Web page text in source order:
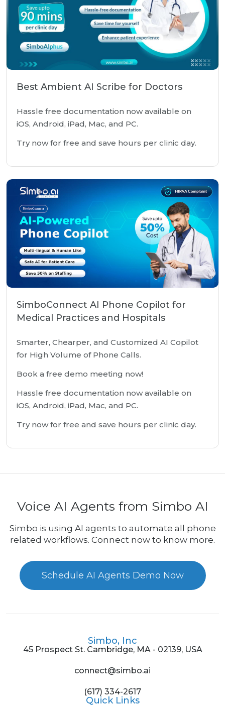
Best Ambient AI Scribe for Doctors
Hassle free documentation now available on
iOS, Android, iPad, Mac, and PC.
Try now for free and save hours per clinic day.
SimboConnect AI Phone Copilot for
Medical Practices and Hospitals
Smarter, Chearper, and Customized AI Copilot
for High Volume of Phone Calls.
Book a free demo meeting now!
Hassle free documentation now available on
iOS, Android, iPad, Mac, and PC.
Try now for free and save hours per clinic day.
Voice AI Agents from Simbo AI
Simbo is using AI agents to automate all phone
related workflows. Connect now to know more.
Schedule AI Agents Demo Now
Simbo, Inc
45 Prospect St. Cambridge, MA - 02139, USA
connect@simbo.ai
(617) 334-2617
Quick Links